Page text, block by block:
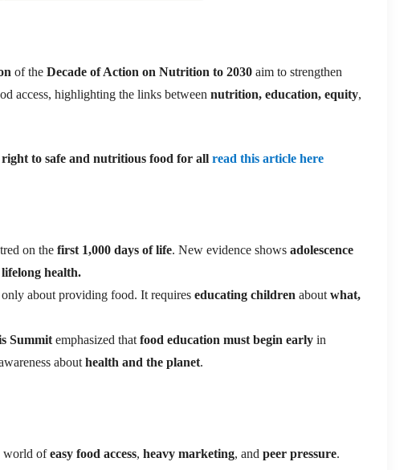
of the Decade of Action on Nutrition to 2030 aim to strengthen
access, highlighting the links between nutrition, education, equity,
to safe and nutritious food for all read this article here
on the first 1,000 days of life. New evidence shows adolescence
lifelong health.
about providing food. It requires educating children about what,
Summit emphasized that food education must begin early in
about health and the planet.
world ofeasy food access, heavy marketing, and peer pressure.